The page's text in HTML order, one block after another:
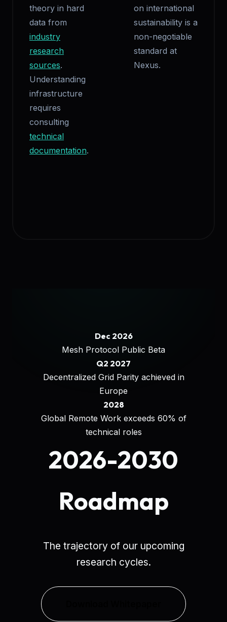
theory in hard
data from
industry
research
sources.
Understanding
infrastructure
requires
consulting
technical
documentation.
on international
sustainability is a
non-negotiable
standard at
Nexus.
2026-2030
Roadmap
The trajectory of our upcoming
research cycles.
Dec 2026
Mesh Protocol Public Beta
Q2 2027
Decentralized Grid Parity achieved in
Europe
2028
Global Remote Work exceeds 60% of
technical roles